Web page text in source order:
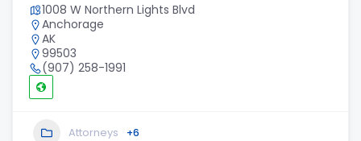
1008 W Northern Lights Blvd
Anchorage
AK
99503
(907) 258-1991
Attorneys +6